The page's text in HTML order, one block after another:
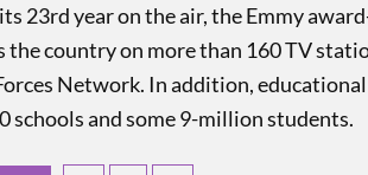
23rd year on the air, the Emmy
the country on more than 160 TV
Network. In addition,
schools and some 9-million students.